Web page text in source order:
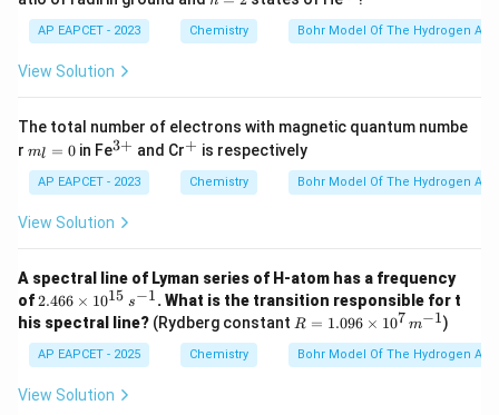
Download Solution in PDFxt
{p
m}
2
AP EAPCET - 2023 Chemistry Bohr Model Of The Hydrogen
View Solution
The total number of electrons with magnetic quantum numbe
r m
=
0
ml = 0in Fe^
+}
3+ and Cr^
+ is respectively
AP EAPCET - 2023 Chemistry Bohr Model Of The Hydrogen
View Solution
A spectral line of Lyman series of H-atom has a frequency
of2.4
66
\ti
me
s 1
{1
2.466 × 1015 s−1. What is the transition responsible for t
his spectral line? (Rydberg constant R =
6 \t
ime
R = 1.096 × 107 m−1)
AP EAPCET - 2025 Chemistry Bohr Model Of The Hydrogen
View Solution